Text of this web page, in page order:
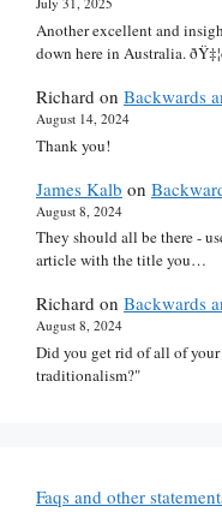
Another excellent and
down here in Australia.
Richard on Backwards
August 14, 2024
Thank you!
James Kalb on
August 8, 2024
They should all be there -
article with the title you…
Richard on Backwards
August 8, 2024
Did you get rid of all of
traditionalism?"
Faqs and other